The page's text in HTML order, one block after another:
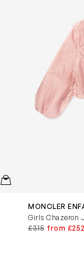
QUICKVIEW
MONCLER
Girls Chazeron
£315 from